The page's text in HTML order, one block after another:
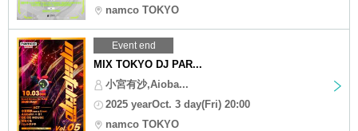
namco TOKYO
Event end
MIX TOKYO DJ PAR...
小宮有沙,Aioba...
2025 yearOct. 3 day(Fri) 20:00
namco TOKYO